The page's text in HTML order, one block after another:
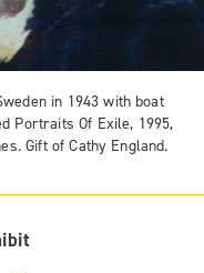
in 1943 with boat
Portraits Of Exile, 1995,
Gift of Cathy England.